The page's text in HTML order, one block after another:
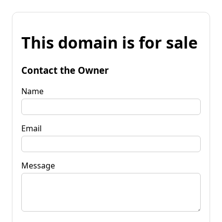
This domain is for sale
Contact the Owner
Name
Email
Message